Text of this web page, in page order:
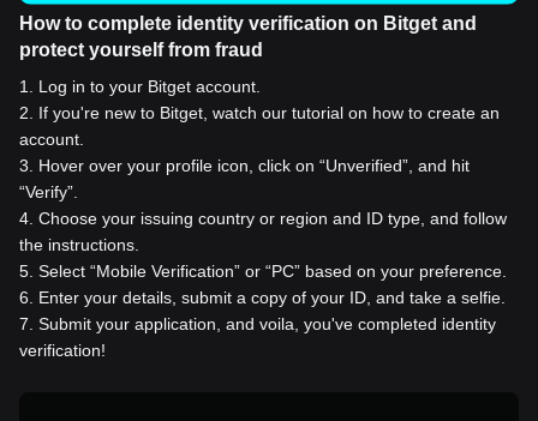
How to complete identity verification on Bitget and
protect yourself from fraud
1
Log in to your Bitget account.
2
If you're new to Bitget, watch our tutorial on how to create an
account.
3
Hover over your profile icon, click on “Unverified”, and hit
“Verify”.
4 Choose your issuing country or region and ID type, and follow
the instructions.
5 Select “Mobile Verification” or “PC” based on your preference.
6
Enter your details, submit a copy of your ID, and take a selfie.
7 Submit your application, and voila, you've completed identity
verification!